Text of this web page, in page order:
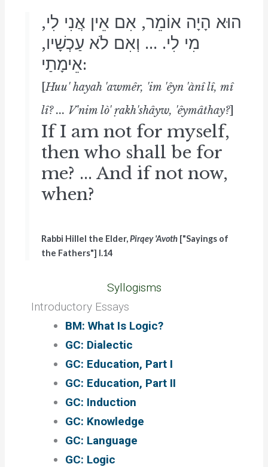
הוּא הָיָה אוֹמֵר, אִם אֵין אֲנִי לִי,
מִי לִי. ... וְאִם לֹא עַכְשָׁיו,
אֵימָתַי:
[Huu' hayah 'awmêr, 'im 'êyn 'ànî lî, mî
lî? ... V'nim lò' ṛakh'shâyw, 'êymâthay?]
If I am not for myself,
then who shall be for
me? ... And if not now,
when?
Rabbi Hillel the Elder,Pirqey 'Avoth ["Sayings of
the Fathers"] I.14
Syllogisms
Introductory Essays
BM: What Is Logic?
GC: Dialectic
GC: Education, Part I
GC: Education, Part II
GC: Induction
GC: Knowledge
GC: Language
GC: Logic